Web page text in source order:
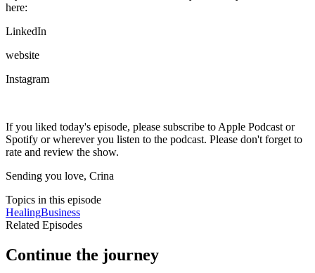
here:
LinkedIn
website
Instagram
If you liked today's episode, please subscribe to Apple Podcast or
Spotify or wherever you listen to the podcast. Please don't forget to
rate and review the show.
Sending you love, Crina
Topics in this episode
HealingBusiness
Related Episodes
Continue the journey